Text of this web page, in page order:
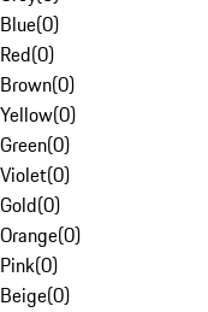
Blue(0)
Red(0)
Brown(0)
Yellow(0)
Green(0)
Violet(0)
Gold(0)
Orange(0)
Pink(0)
Beige(0)